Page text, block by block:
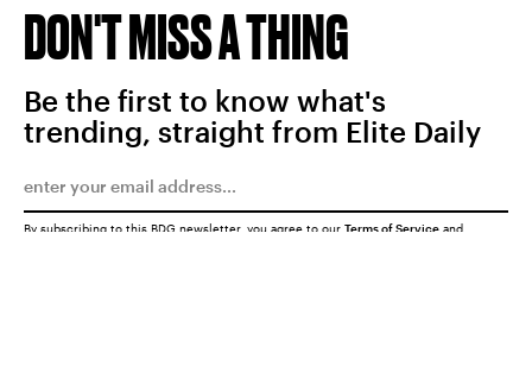
DON'T MISS A THING
Be the first to know what's
trending, straight from Elite Daily
By subscribing to this BDG newsletter, you agree to our Terms of Service and